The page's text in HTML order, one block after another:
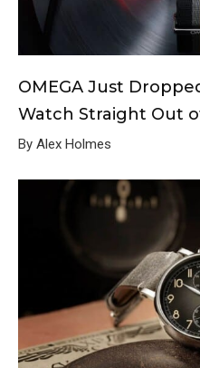
OMEGA Just
Watch Straight Out
By Alex Holmes